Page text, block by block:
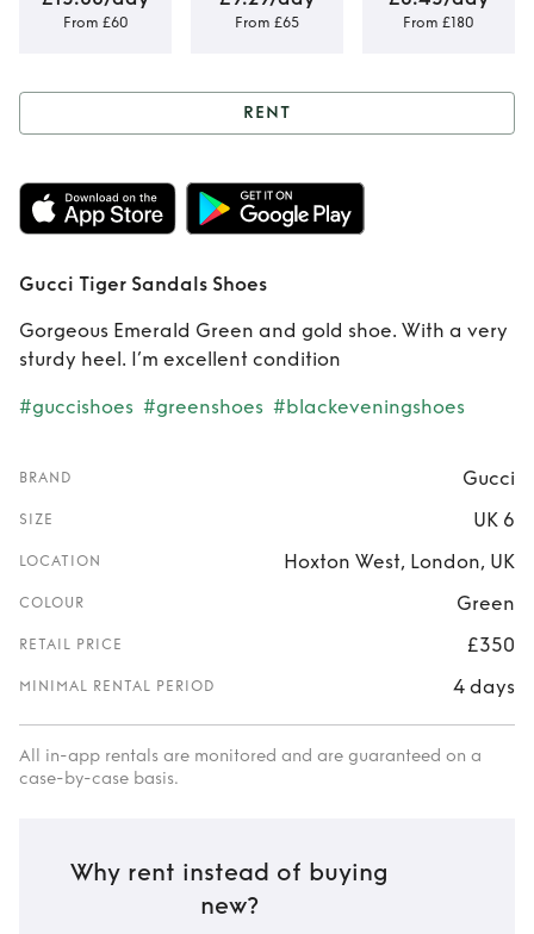
From £60 From £65 From £180
Rent Gucci Tiger
Sandals Shoes
RENT
Gucci Tiger Sandals Shoes
Gorgeous Emerald Green and gold shoe. With a very
sturdy heel. I’m excellent condition
#guccishoes #greenshoes #blackeveningshoes
BRAND Gucci
SIZE UK 6
LOCATION Hoxton West, London, UK
COLOUR Green
RETAIL PRICE £350
MINIMAL RENTAL PERIOD 4 days
All in-app rentals are monitored and are guaranteed on a
case-by-case basis.
Why rent instead of buying
new?